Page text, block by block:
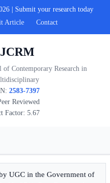
| Submit your research today
Article Contact
of Contemporary Research in
2583-7397
Reviewed
Factor: 5.67
UGC in the Government of